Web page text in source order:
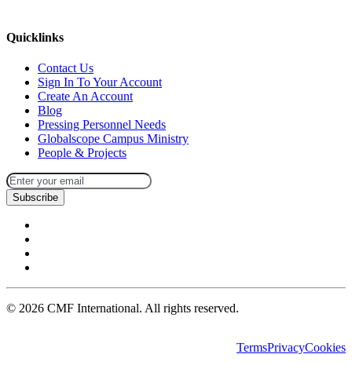
Quicklinks
Contact Us
Sign In To Your Account
Create An Account
Blog
Pressing Personnel Needs
Globalscope Campus Ministry
People & Projects
Subscribe
© 2026 CMF International. All rights reserved.
TermsPrivacyCookies